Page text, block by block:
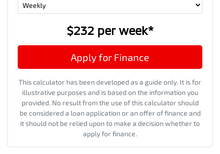
$232per week*
Apply for Finance
This calculator has been developed as a guide only. It is for
illustrative purposes and is based on the information you
provided. No result from the use of this calculator should
be considered a loan application or an offer of finance and
it should not be relied upon to make a decision whether to
apply for finance.